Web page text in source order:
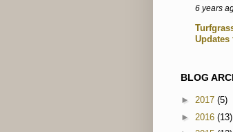
6 years
Updates
BLOG
► 2017 (5)
► 2016 (13)